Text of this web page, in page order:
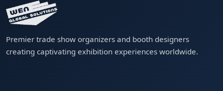
Premier trade show organizers and booth designers
creating captivating exhibition experiences worldwide.